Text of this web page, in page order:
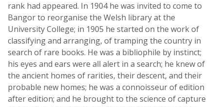
rank had appeared. In 1904 he was invited to come to
Bangor to reorganise the Welsh library at the
University College; in 1905 he started on the work of
classifying and arranging, of tramping the country in
search of rare books. He was a bibliophile by instinct;
his eyes and ears were all alert in a search; he knew of
the ancient homes of rarities, their descent, and their
probable new homes; he was a connoisseur of edition
after edition; and he brought to the science of capture